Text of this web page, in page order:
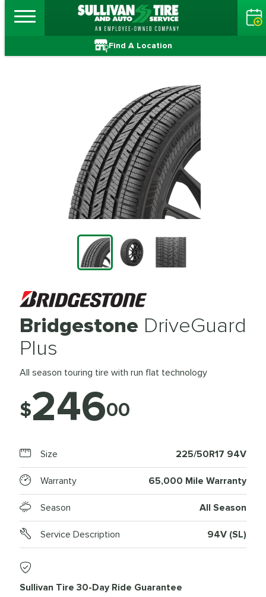
Find A Location
Bridgestone DriveGuard
Plus
All season touring tire with run flat technology
$24600
Size 225/50R17 94V
Warranty 65,000 Mile Warranty
Season All Season
Service Description 94V (SL)
Sullivan Tire 30-Day Ride Guarantee